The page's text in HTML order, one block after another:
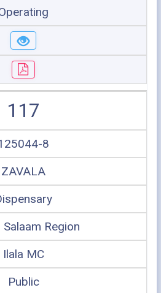
117
8
ZAVALA
Salaam Region
Ilala MC
Public